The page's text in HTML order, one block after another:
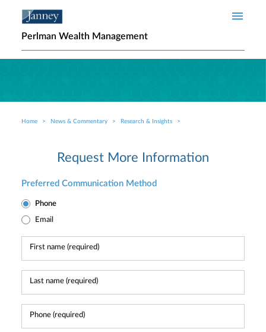
Perlman Wealth Management
Breadcrumb
Home News & Commentary Research & Insights
Request More Information
Preferred Communication Method
Phone
Email